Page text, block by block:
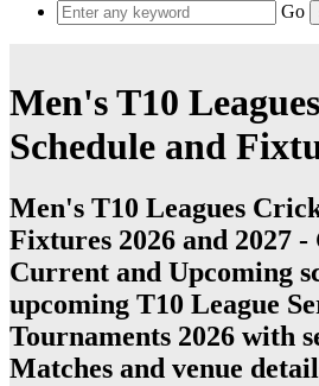
Go
Men's T10
Schedule and
Men's T10 Leagues
Fixtures 2026 and 2027
Current and Upcoming
upcoming T10 League
Tournaments 2026 with
Matches and venue